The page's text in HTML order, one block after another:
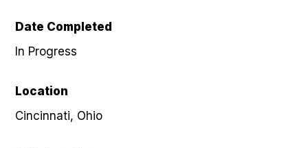
Date Completed
In Progress
Location
Cincinnati, Ohio